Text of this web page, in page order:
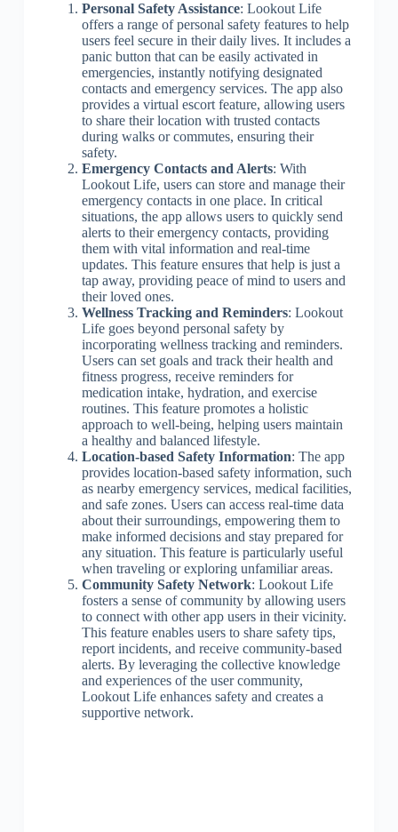
Personal Safety Assistance: Lookout Life
offers a range of personal safety features to help
users feel secure in their daily lives. It includes a
panic button that can be easily activated in
emergencies, instantly notifying designated
contacts and emergency services. The app also
provides a virtual escort feature, allowing users
to share their location with trusted contacts
during walks or commutes, ensuring their
safety.
Emergency Contacts and Alerts: With
Lookout Life, users can store and manage their
emergency contacts in one place. In critical
situations, the app allows users to quickly send
alerts to their emergency contacts, providing
them with vital information and real-time
updates. This feature ensures that help is just a
tap away, providing peace of mind to users and
their loved ones.
Wellness Tracking and Reminders: Lookout
Life goes beyond personal safety by
incorporating wellness tracking and reminders.
Users can set goals and track their health and
fitness progress, receive reminders for
medication intake, hydration, and exercise
routines. This feature promotes a holistic
approach to well-being, helping users maintain
a healthy and balanced lifestyle.
Location-based Safety Information: The app
provides location-based safety information, such
as nearby emergency services, medical facilities,
and safe zones. Users can access real-time data
about their surroundings, empowering them to
make informed decisions and stay prepared for
any situation. This feature is particularly useful
when traveling or exploring unfamiliar areas.
Community Safety Network: Lookout Life
fosters a sense of community by allowing users
to connect with other app users in their vicinity.
This feature enables users to share safety tips,
report incidents, and receive community-based
alerts. By leveraging the collective knowledge
and experiences of the user community,
Lookout Life enhances safety and creates a
supportive network.